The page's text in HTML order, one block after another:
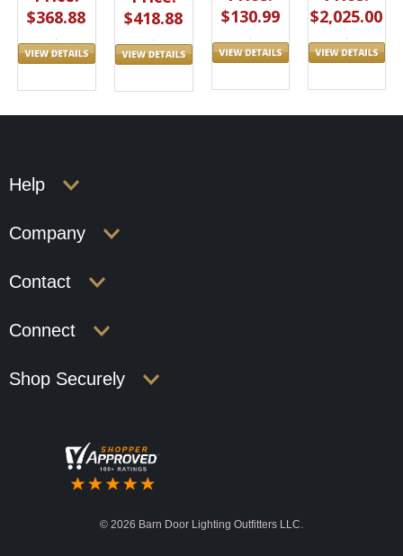
$368.88
$418.88
$130.99
$2,025.00
Help
Company
Contact
Connect
Shop Securely
© 2026 Barn Door Lighting Outfitters LLC.